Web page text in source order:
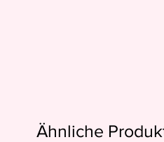
Ähnliche